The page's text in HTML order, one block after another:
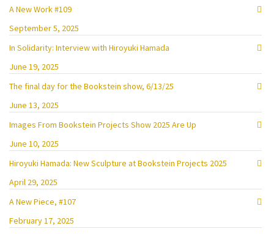
A New Work #109
September 5, 2025
In Solidarity: Interview with Hiroyuki Hamada
June 19, 2025
The final day for the Bookstein show, 6/13/25
June 13, 2025
Images From Bookstein Projects Show 2025 Are Up
June 10, 2025
Hiroyuki Hamada: New Sculpture at Bookstein Projects 2025
April 29, 2025
A New Piece, #107
February 17, 2025